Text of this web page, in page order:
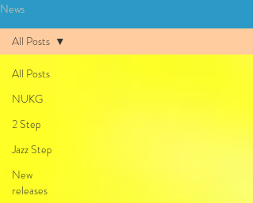
News
All Posts
NUKG
2 Step
Jazz Step
New
releases
All Posts